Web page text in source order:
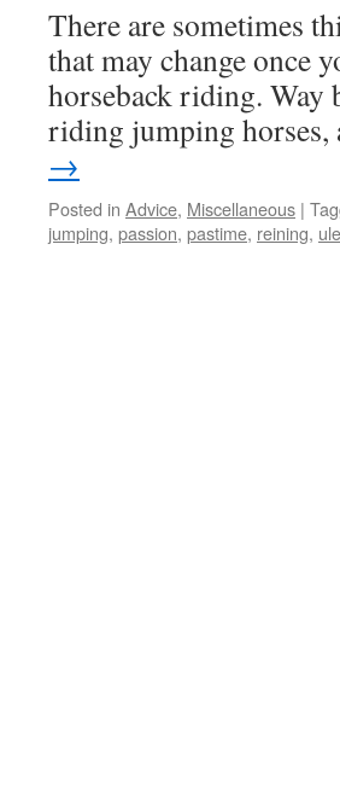
There are sometimes
that may change once
horseback riding. Way
riding jumping
→
Posted in Advice, Miscellaneous |
jumping, passion, pastime, reining,